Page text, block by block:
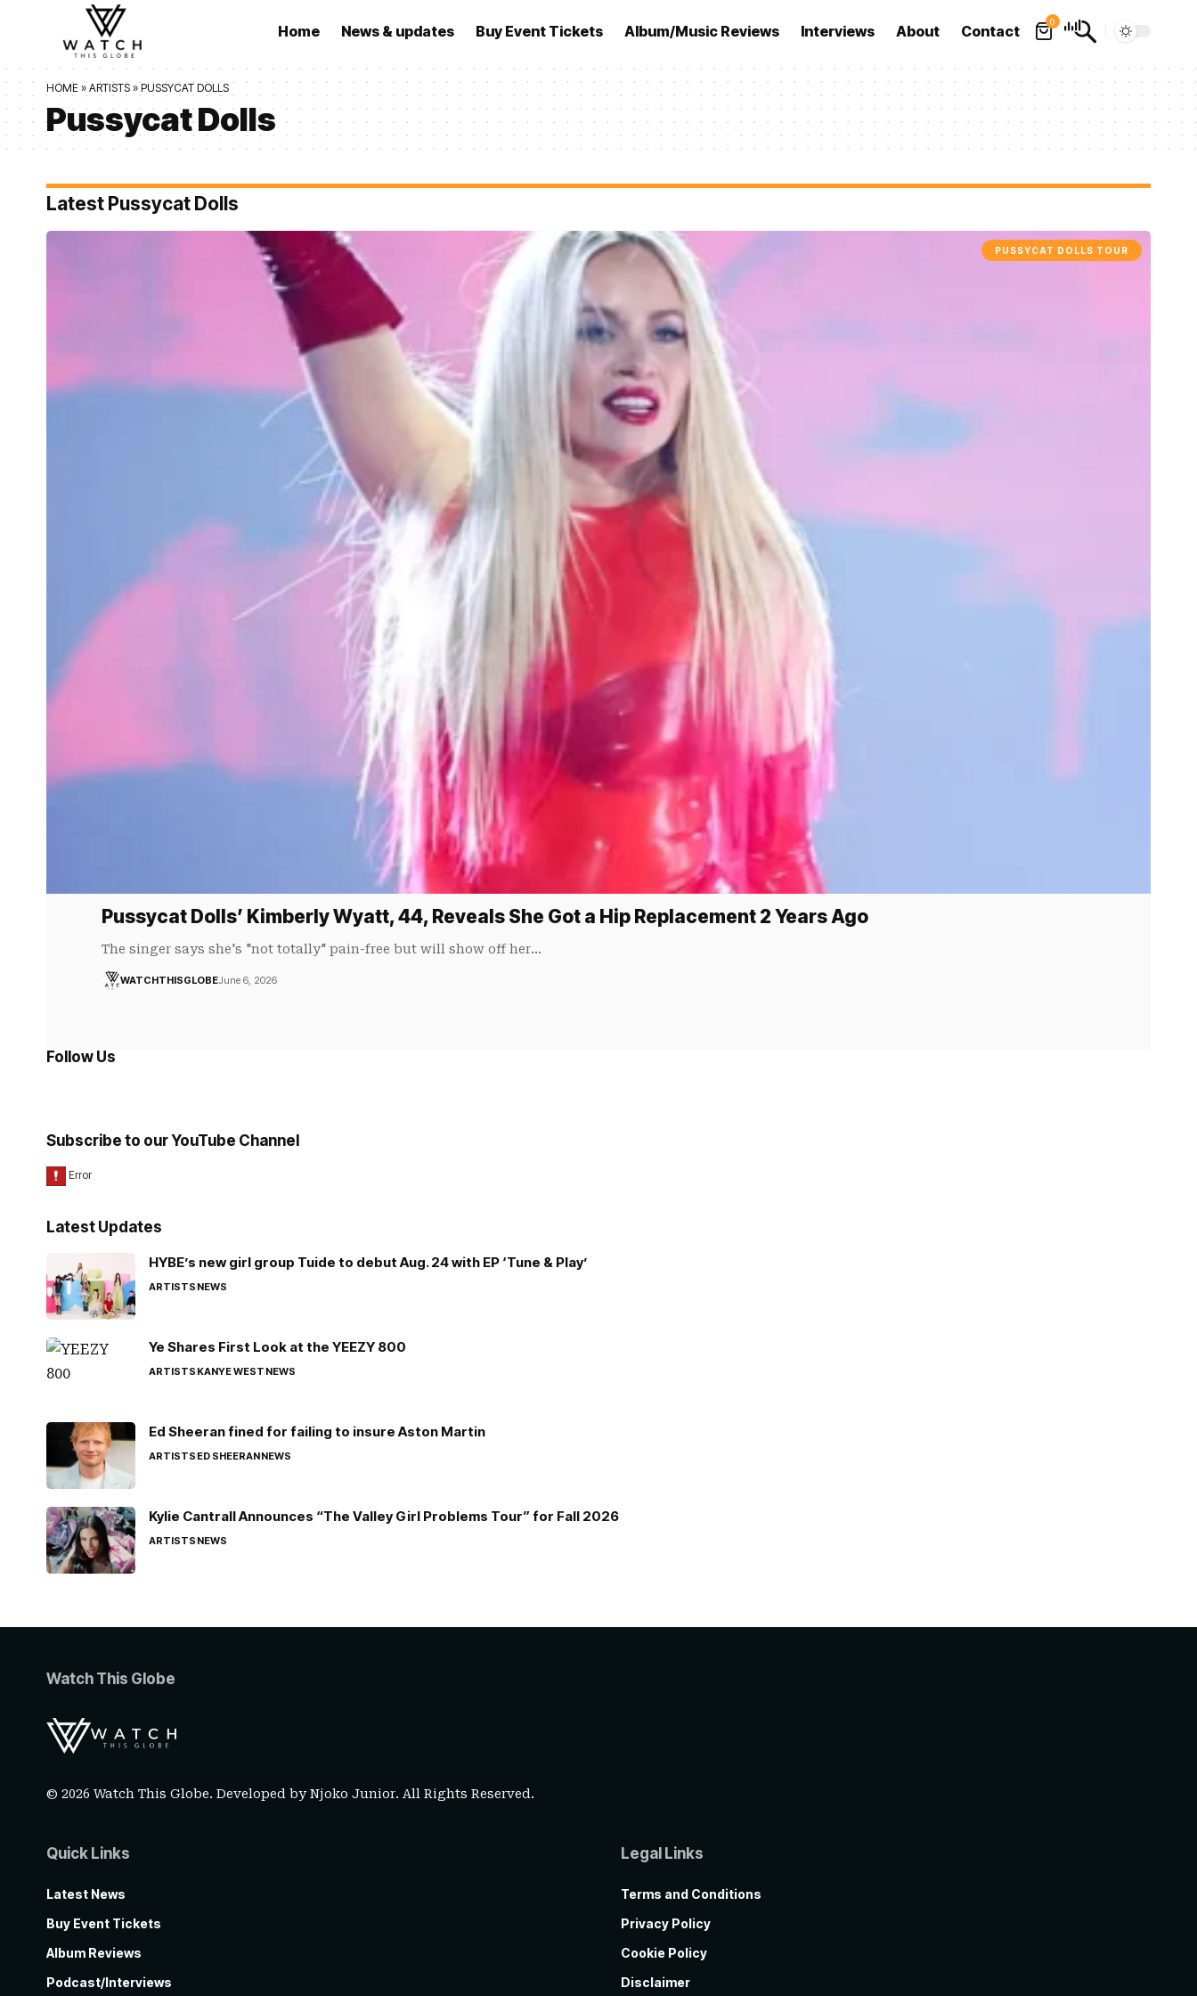
Home News & updates Buy Event Tickets Album/Music Reviews Interviews About Contact
0
HOME » ARTISTS » PUSSYCAT DOLLS
Pussycat Dolls
Latest Pussycat Dolls
PUSSYCAT DOLLS TOUR
Pussycat Dolls’ Kimberly Wyatt, 44, Reveals She Got a Hip Replacement 2 Years Ago
The singer says she's "not totally" pain-free but will show off her…
WATCHTHISGLOBEJune 6, 2026
Follow Us
Subscribe to our YouTube Channel
Latest Updates
HYBE’s new girl group Tuide to debut Aug. 24 with EP ‘Tune & Play’
ARTISTSNEWS
Ye Shares First Look at the YEEZY 800
ARTISTSKANYE WESTNEWS
Ed Sheeran fined for failing to insure Aston Martin
ARTISTSED SHEERANNEWS
Kylie Cantrall Announces “The Valley Girl Problems Tour” for Fall 2026
ARTISTSNEWS
Watch This Globe
© 2026 Watch This Globe. Developed byNjoko Junior. All Rights Reserved.
Quick Links
Latest News
Buy Event Tickets
Album Reviews
Podcast/Interviews
Legal Links
Terms and Conditions
Privacy Policy
Cookie Policy
Disclaimer